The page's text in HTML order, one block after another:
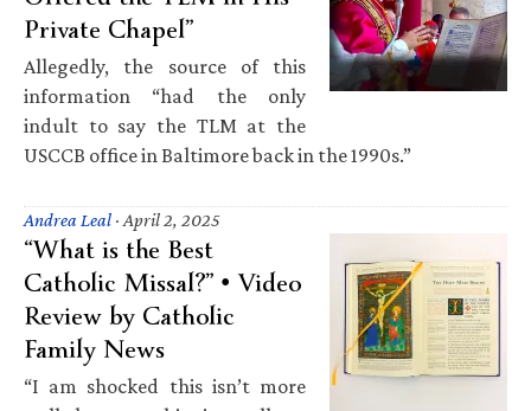
Private Chapel”
Allegedly, the source of this
information “had the only
indult to say the TLM at the
USCCB office in Baltimore back in the 1990s.”
Andrea Leal · April 2, 2025
“What is the Best
Catholic Missal?” • Video
Review by Catholic
Family News
“I am shocked this isn’t more